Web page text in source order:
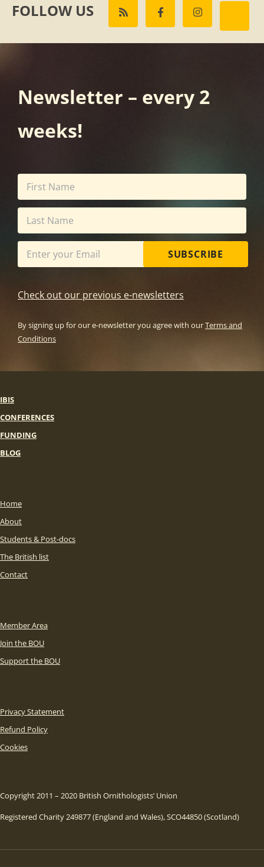
FOLLOW US
Newsletter – every 2
weeks!
SUBSCRIBE
Check out our previous e-newsletters
By signing up for our e-newsletter you agree with ourTerms and
Conditions
IBIS
CONFERENCES
FUNDING
BLOG
Home
About
Students & Post-docs
The British list
Contact
Member Area
Join the BOU
Support the BOU
Privacy Statement
Refund Policy
Cookies
Copyright 2011 – 2020 British Ornithologists’ Union
Registered Charity 249877 (England and Wales), SCO44850 (Scotland)